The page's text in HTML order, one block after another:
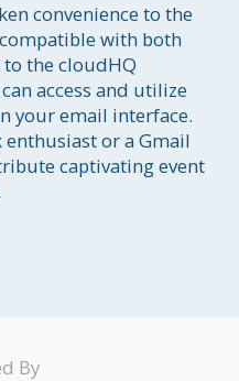
convenience to the
with both
the cloudHQ
access and utilize
your email interface.
or a Gmail
captivating event
By